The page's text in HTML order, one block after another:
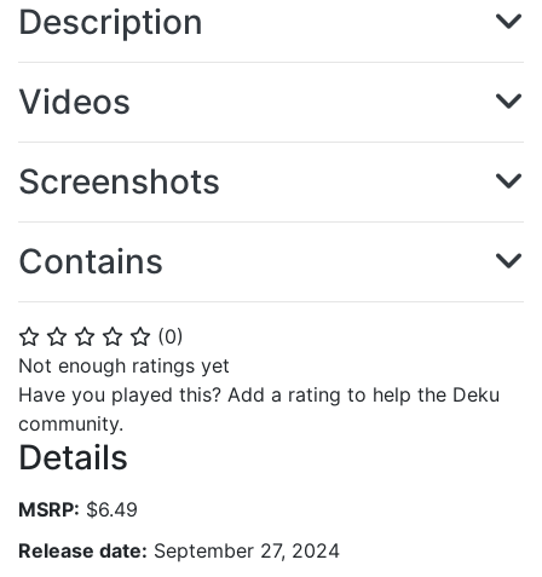
⭐ ⭐ ⭐ ⭐ ⭐ (0)
Not enough ratings yet
Have you played this? Add a rating to help the Deku
community.
Details
MSRP: $6.49
Release date: September 27, 2024
Description
Videos
Screenshots
Contains